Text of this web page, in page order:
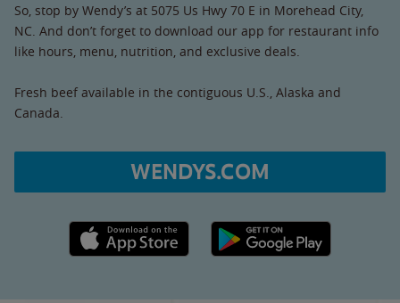
So, stop by Wendy’s at 5075 Us Hwy 70 E in Morehead City,
NC. And don’t forget to download our app for restaurant info
like hours, menu, nutrition, and exclusive deals.
Fresh beef available in the contiguous U.S., Alaska and
Canada.
WENDYS.COM
Apple App Store link Google Play link